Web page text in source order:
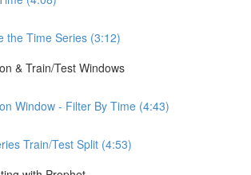
the Time Series (3:12)
& Train/Test Windows
Window - Filter By Time (4:43)
Train/Test Split (4:53)